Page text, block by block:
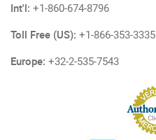
Int'l: +1-860-674-8796
Toll Free (US): +1-866-353-3335
Europe: +32-2-535-7543